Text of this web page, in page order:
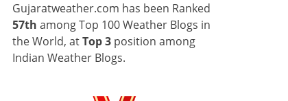
Gujaratweather.com has been Ranked
57th among Top 100 Weather Blogs in
the World, atTop 3 position among
Indian Weather Blogs.